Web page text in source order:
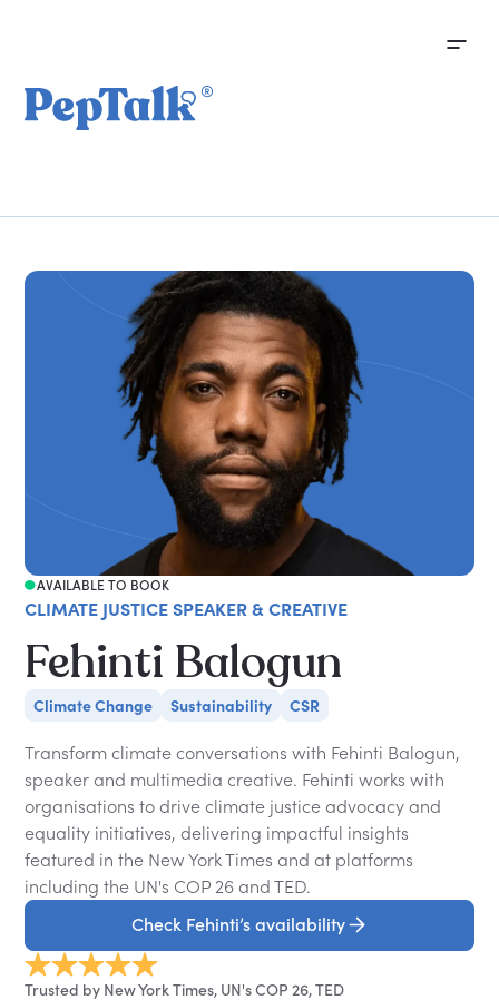
AVAILABLE TO BOOK
CLIMATE JUSTICE SPEAKER & CREATIVE
Fehinti Balogun
Climate Change Sustainability CSR
Transform climate conversations with Fehinti Balogun,
speaker and multimedia creative. Fehinti works with
organisations to drive climate justice advocacy and
equality initiatives, delivering impactful insights
featured in the New York Times and at platforms
including the UN's COP 26 and TED.
Check Fehinti’s availability
Trusted by New York Times, UN's COP 26, TED